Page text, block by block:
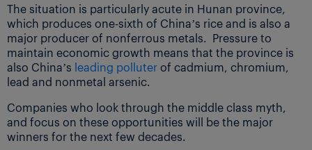
The situation is particularly acute in Hunan province,
which produces one-sixth of China’s rice and is also a
major producer of nonferrous metals. Pressure to
maintain economic growth means that the province is
also China’s leading polluterof cadmium, chromium,
lead and nonmetal arsenic.
Companies who look through the middle class myth,
and focus on these opportunities will be the major
winners for the next few decades.